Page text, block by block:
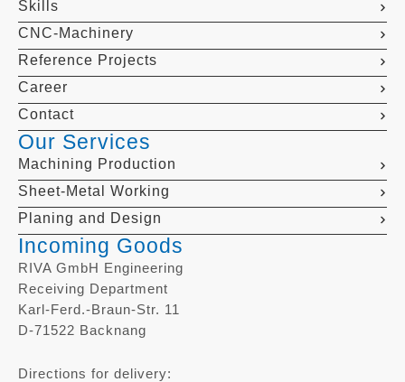
Skills
CNC-Machinery
Reference Projects
Career
Contact
Our Services
Machining Production
Sheet-Metal Working
Planing and Design
Incoming Goods
RIVA GmbH Engineering
Receiving Department
Karl-Ferd.-Braun-Str. 11
D-71522 Backnang
Directions for delivery: